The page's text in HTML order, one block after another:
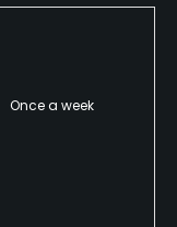
Once a week